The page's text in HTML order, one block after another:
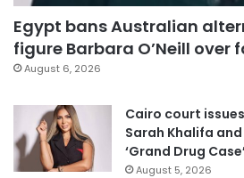
Egypt bans Australian
figure Barbara O’Neill over
August 6, 2026
Cairo court
Sarah Khalifa
‘Grand Drug
August 5, 2026